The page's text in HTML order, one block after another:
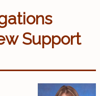
Support